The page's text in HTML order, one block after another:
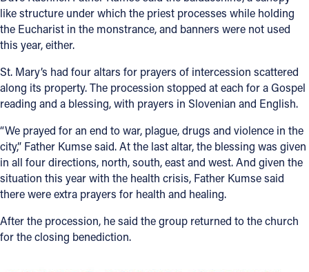
like structure under which the priest processes while holding
the Eucharist in the monstrance, and banners were not used
this year, either.
St. Mary’s had four altars for prayers of intercession scattered
along its property. The procession stopped at each for a Gospel
reading and a blessing, with prayers in Slovenian and English.
“We prayed for an end to war, plague, drugs and violence in the
city,” Father Kumse said. At the last altar, the blessing was given
in all four directions, north, south, east and west. And given the
situation this year with the health crisis, Father Kumse said
there were extra prayers for health and healing.
After the procession, he said the group returned to the church
for the closing benediction.